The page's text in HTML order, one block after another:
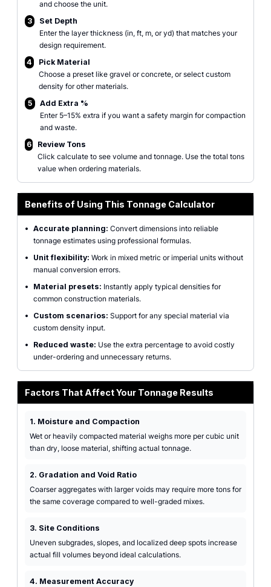
and choose the unit.
3
Set Depth
Enter the layer thickness (in, ft, m, or yd) that matches your
design requirement.
4
Pick Material
Choose a preset like gravel or concrete, or select custom
density for other materials.
5
Add Extra %
Enter 5–15% extra if you want a safety margin for compaction
and waste.
6
Review Tons
Click calculate to see volume and tonnage. Use the total tons
value when ordering materials.
Benefits of Using This Tonnage Calculator
• Accurate planning: Convert dimensions into reliable
tonnage estimates using professional formulas.
•
Unit flexibility: Work in mixed metric or imperial units without
manual conversion errors.
•
Material presets: Instantly apply typical densities for
common construction materials.
•
Custom scenarios: Support for any special material via
custom density input.
•
Reduced waste: Use the extra percentage to avoid costly
under-ordering and unnecessary returns.
Factors That Affect Your Tonnage Results
1. Moisture and Compaction
Wet or heavily compacted material weighs more per cubic unit
than dry, loose material, shifting actual tonnage.
2. Gradation and Void Ratio
Coarser aggregates with larger voids may require more tons for
the same coverage compared to well-graded mixes.
3. Site Conditions
Uneven subgrades, slopes, and localized deep spots increase
actual fill volumes beyond ideal calculations.
4. Measurement Accuracy